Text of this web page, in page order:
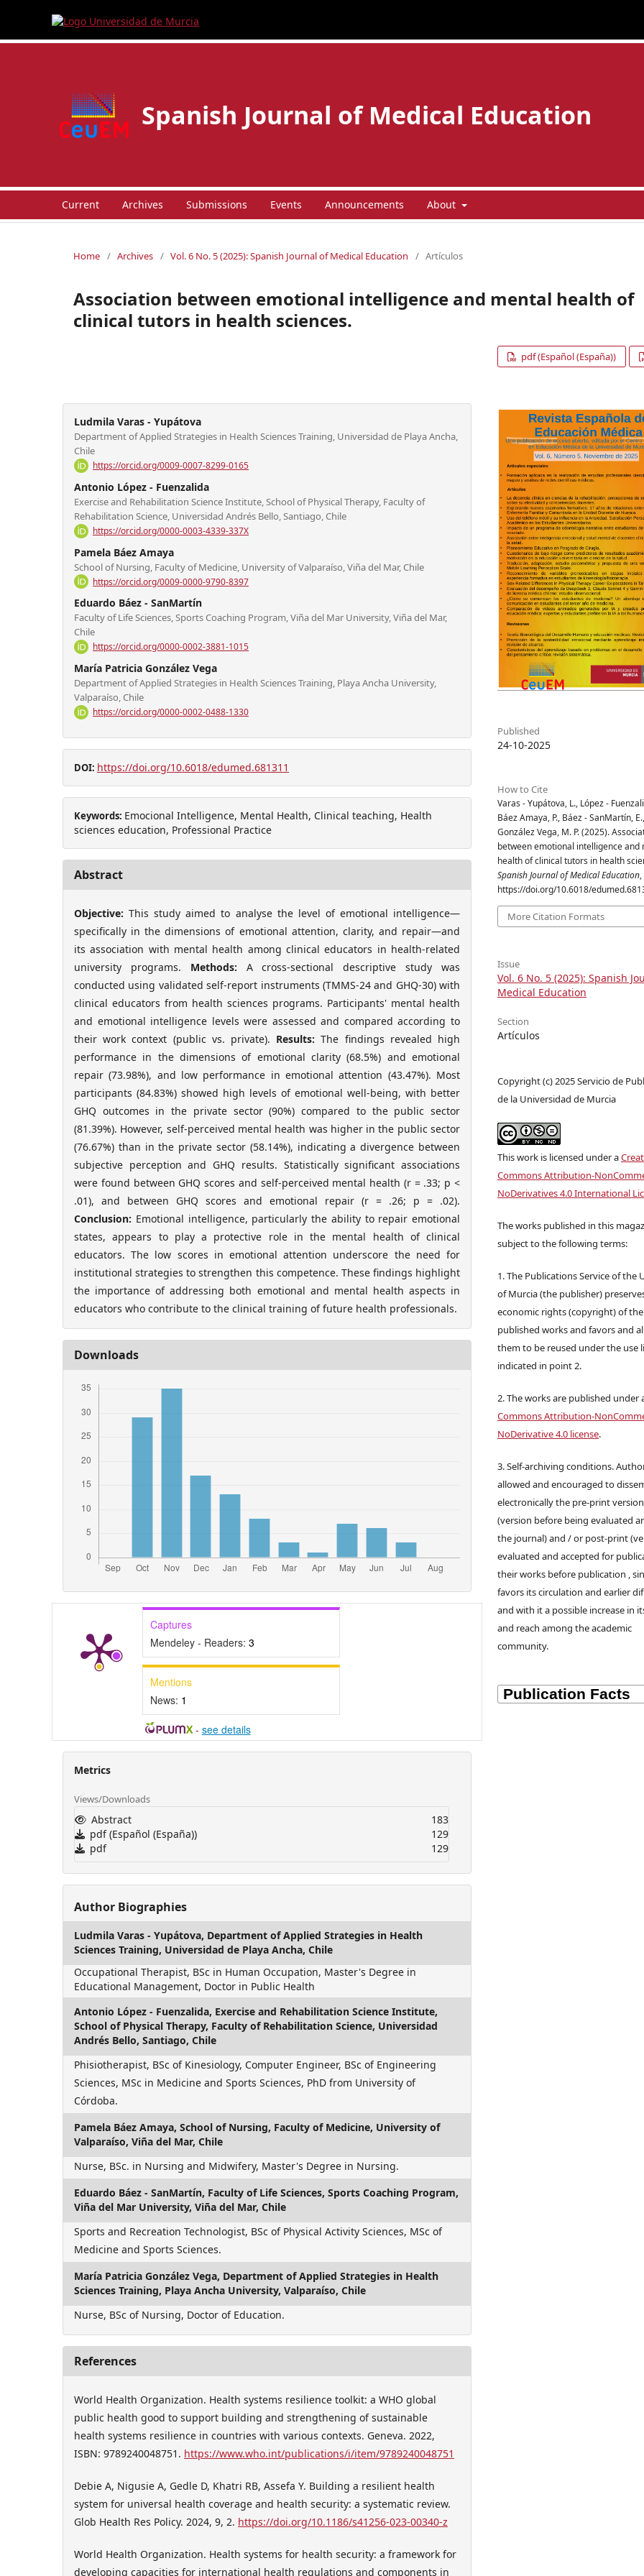
Spanish Journal of Medical Education
Current Archives Submissions Events Announcements About
Home / Archives / Vol. 6 No. 5 (2025): Spanish Journal of Medical Education / Artículos
Association between emotional intelligence and mental health of
clinical tutors in health sciences.
pdf (Español (España))
Ludmila Varas - Yupátova
Department of Applied Strategies in Health Sciences Training, Universidad de Playa Ancha,
Chile
https://orcid.org/0009-0007-8299-0165
Antonio López - Fuenzalida
Exercise and Rehabilitation Science Institute, School of Physical Therapy, Faculty of
Rehabilitation Science, Universidad Andrés Bello, Santiago, Chile
https://orcid.org/0000-0003-4339-337X
Pamela Báez Amaya
School of Nursing, Faculty of Medicine, University of Valparaíso, Viña del Mar, Chile
https://orcid.org/0009-0000-9790-8397
Eduardo Báez - SanMartín
Faculty of Life Sciences, Sports Coaching Program, Viña del Mar University, Viña del Mar,
Chile
https://orcid.org/0000-0002-3881-1015
María Patricia González Vega
Department of Applied Strategies in Health Sciences Training, Playa Ancha University,
Valparaíso, Chile
https://orcid.org/0000-0002-0488-1330
DOI: https://doi.org/10.6018/edumed.681311
Keywords: Emocional Intelligence, Mental Health, Clinical teaching, Health
sciences education, Professional Practice
Abstract
Objective: This study aimed to analyse the level of emotional intelligence—
specifically in the dimensions of emotional attention, clarity, and repair—and
its association with mental health among clinical educators in health-related
university programs. Methods: A cross-sectional descriptive study was
conducted using validated self-report instruments (TMMS-24 and GHQ-30) with
clinical educators from health sciences programs. Participants' mental health
and emotional intelligence levels were assessed and compared according to
their work context (public vs. private). Results: The findings revealed high
performance in the dimensions of emotional clarity (68.5%) and emotional
repair (73.98%), and low performance in emotional attention (43.47%). Most
participants (84.83%) showed high levels of emotional well-being, with better
GHQ outcomes in the private sector (90%) compared to the public sector
(81.39%). However, self-perceived mental health was higher in the public sector
(76.67%) than in the private sector (58.14%), indicating a divergence between
subjective perception and GHQ results. Statistically significant associations
were found between GHQ scores and self-perceived mental health (r = .33; p <
.01), and between GHQ scores and emotional repair (r = .26; p = .02).
Conclusion: Emotional intelligence, particularly the ability to repair emotional
states, appears to play a protective role in the mental health of clinical
educators. The low scores in emotional attention underscore the need for
institutional strategies to strengthen this competence. These findings highlight
the importance of addressing both emotional and mental health aspects in
educators who contribute to the clinical training of future health professionals.
Downloads
Captures
Mendeley - Readers: 3
Mentions
News: 1
- see details
Metrics
Views/Downloads
Abstract
183
pdf (Español (España))
129
pdf
129
Author Biographies
Ludmila Varas - Yupátova, Department of Applied Strategies in Health
Sciences Training, Universidad de Playa Ancha, Chile
Occupational Therapist, BSc in Human Occupation, Master's Degree in
Educational Management, Doctor in Public Health
Antonio López - Fuenzalida, Exercise and Rehabilitation Science Institute,
School of Physical Therapy, Faculty of Rehabilitation Science, Universidad
Andrés Bello, Santiago, Chile
Phisiotherapist, BSc of Kinesiology, Computer Engineer, BSc of Engineering
Sciences, MSc in Medicine and Sports Sciences, PhD from University of
Córdoba.
Pamela Báez Amaya, School of Nursing, Faculty of Medicine, University of
Valparaíso, Viña del Mar, Chile
Nurse, BSc. in Nursing and Midwifery, Master's Degree in Nursing.
Eduardo Báez - SanMartín, Faculty of Life Sciences, Sports Coaching Program,
Viña del Mar University, Viña del Mar, Chile
Sports and Recreation Technologist, BSc of Physical Activity Sciences, MSc of
Medicine and Sports Sciences.
María Patricia González Vega, Department of Applied Strategies in Health
Sciences Training, Playa Ancha University, Valparaíso, Chile
Nurse, BSc of Nursing, Doctor of Education.
References
World Health Organization. Health systems resilience toolkit: a WHO global
public health good to support building and strengthening of sustainable
health systems resilience in countries with various contexts. Geneva. 2022,
ISBN: 9789240048751. https://www.who.int/publications/i/item/9789240048751
Debie A, Nigusie A, Gedle D, Khatri RB, Assefa Y. Building a resilient health
system for universal health coverage and health security: a systematic review.
Glob Health Res Policy. 2024, 9, 2. https://doi.org/10.1186/s41256-023-00340-z
World Health Organization. Health systems for health security: a framework for
developing capacities for international health regulations and components in
Published
24-10-2025
How to Cite
Varas - Yupátova, L., López -
Báez Amaya, P., Báez - SanMartín,
González Vega, M. P. (2025).
between emotional intelligence and
health of clinical tutors in health
Spanish Journal of Medical Education,
https://doi.org/10.6018/
More Citation Formats
Issue
Vol. 6 No. 5 (2025): Spanish
Medical Education
Section
Artículos
Copyright (c) 2025 Servicio de
de la Universidad de Murcia
This work is licensed under a
Commons Attribution-
NoDerivatives 4.0 International
The works published in this
subject to the following terms:
1. The Publications Service of the
of Murcia (the publisher)
economic rights (copyright) of the
published works and favors and
them to be reused under the use
indicated in point 2.
2. The works are published under
Commons Attribution-
NoDerivative 4.0 license.
3. Self-archiving conditions.
allowed and encouraged to
electronically the pre-print
(version before being evaluated
the journal) and / or post-print
evaluated and accepted for
their works before publication ,
favors its circulation and earlier
and with it a possible increase in
and reach among the academic
community.